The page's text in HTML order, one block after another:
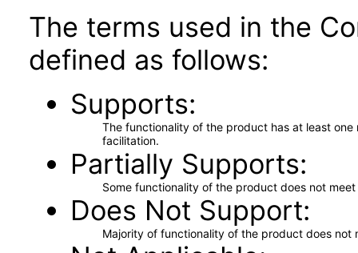
The terms used in the
defined as follows:
Supports
The functionality of the product has at least
facilitation.
Partially Supports
Some functionality of the product does not
Does Not Support
Majority of functionality of the product does not